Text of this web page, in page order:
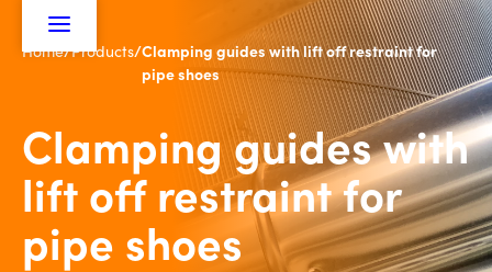
Home/Products/Clamping guides with lift off restraint for
pipe shoes
Clamping guides with
lift off restraint for
pipe shoes